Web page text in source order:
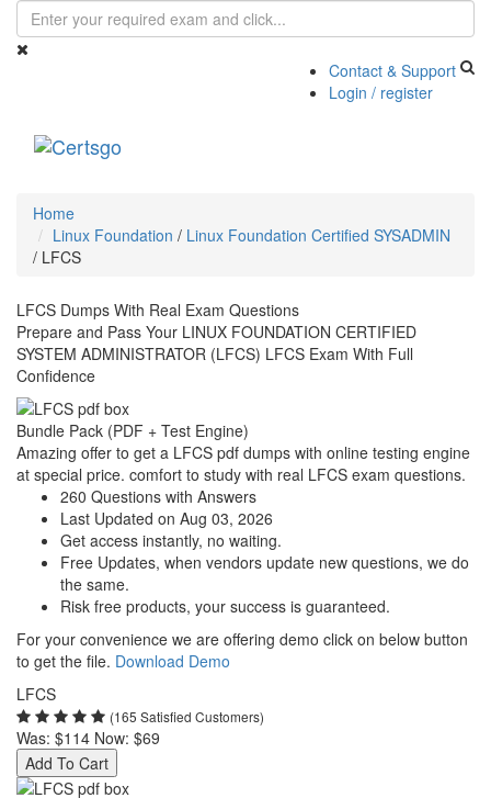
Contact & Support
Login / register
Home
Linux Foundation / Linux Foundation Certified SYSADMIN
/ LFCS
LFCS Dumps With Real Exam Questions
Prepare and Pass Your LINUX FOUNDATION CERTIFIED
SYSTEM ADMINISTRATOR (LFCS) LFCS Exam With Full
Confidence
Bundle Pack (PDF + Test Engine)
Amazing offer to get a LFCS pdf dumps with online testing engine
at special price. comfort to study with real LFCS exam questions.
260 Questions with Answers
Last Updated on Aug 03, 2026
Get access instantly, no waiting.
Free Updates, when vendors update new questions, we do
the same.
Risk free products, your success is guaranteed.
For your convenience we are offering demo click on below button
to get the file. Download Demo
LFCS
(165 Satisfied Customers)
Was: $114 Now: $69
Add To Cart